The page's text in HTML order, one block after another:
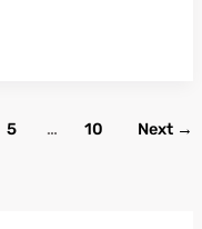
5 … 10 Next →